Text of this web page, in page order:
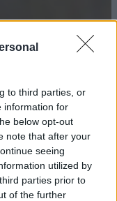
to third parties, or
information for
below opt-out
note that after your
seeing
utilized by
parties prior to
of the further
rétisas-